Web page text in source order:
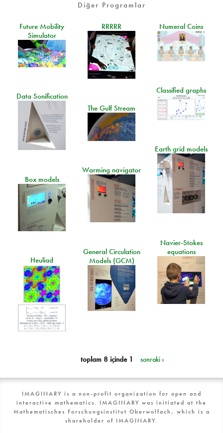
Diğer Programlar
Future Mobility
Simulator
RRRRR Numeral Coins
Classified graphs
Data Sonification
The Gulf Stream
Earth grid models
Warming navigator
Box models
Navier-Stokes
equations
General Circulation
Models (GCM)
Heuliad
toplam 8 içinde 1 sonraki ›
IMAGINARY is a non-profit organization for open and
interactive mathematics. IMAGINARY was initiated at the
Mathematisches Forschungsinstitut Oberwolfach, which is a
shareholder of IMAGINARY.